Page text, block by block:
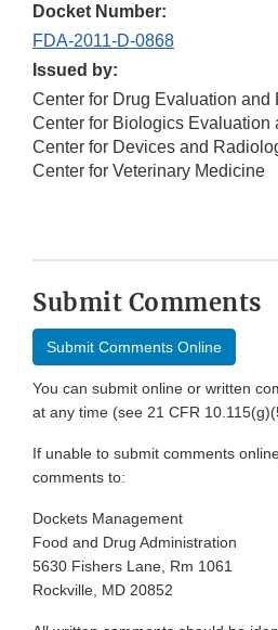
Docket Number:
FDA-2011-D-0868
Issued by:
Center for Drug Evaluation and
Center for Biologics Evaluation
Center for Devices and
Center for Veterinary Medicine
Submit Comments
Submit Comments Online
You can submit online or written
at any time (see 21 CFR
If unable to submit comments
comments to:
Dockets Management
Food and Drug Administration
5630 Fishers Lane, Rm 1061
Rockville, MD 20852